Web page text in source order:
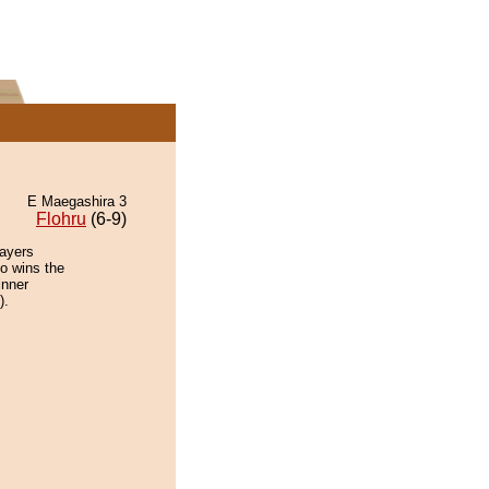
E Maegashira 3
Flohru (6-9)
wins the